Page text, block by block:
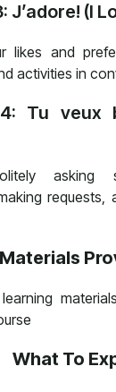
J’adore! (I
likes and
activities in
Tu veux
requests,
Materials
What To